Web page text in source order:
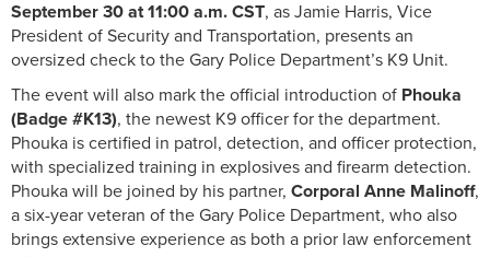
September 30 at 11:00 a.m. CST, as Jamie Harris, Vice
President of Security and Transportation, presents an
oversized check to the Gary Police Department’s K9 Unit.
The event will also mark the official introduction of Phouka
(Badge #K13), the newest K9 officer for the department.
Phouka is certified in patrol, detection, and officer protection,
with specialized training in explosives and firearm detection.
Phouka will be joined by his partner, Corporal Anne Malinoff,
a six-year veteran of the Gary Police Department, who also
brings extensive experience as both a prior law enforcement